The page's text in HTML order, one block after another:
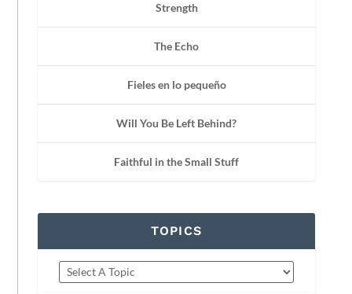
Strength
The Echo
Fieles en lo pequeño
Will You Be Left Behind?
Faithful in the Small Stuff
TOPICS